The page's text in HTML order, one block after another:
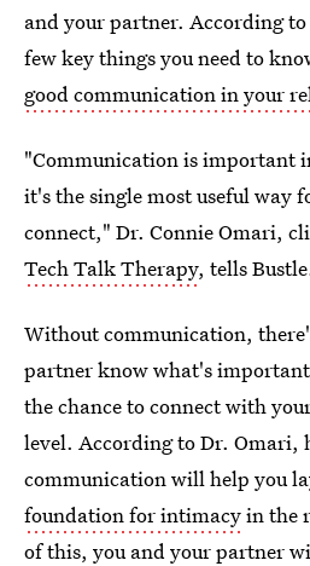
and your partner. According
few key things you need to
good communication in your
"Communication is important
it's the single most useful way
connect," Dr. Connie Omari,
Tech Talk Therapy, tells
Without communication,
partner know what's
the chance to connect with
level. According to Dr. Omari,
communication will help you
foundation for intimacyin the
of this, you and your partner